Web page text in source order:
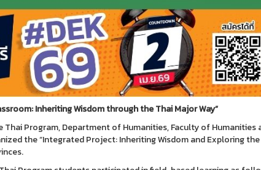
Inheriting Wisdom through the Thai Major Way”
Program, Department of Humanities, Faculty of Humanities
the “Integrated Project: Inheriting Wisdom and Exploring